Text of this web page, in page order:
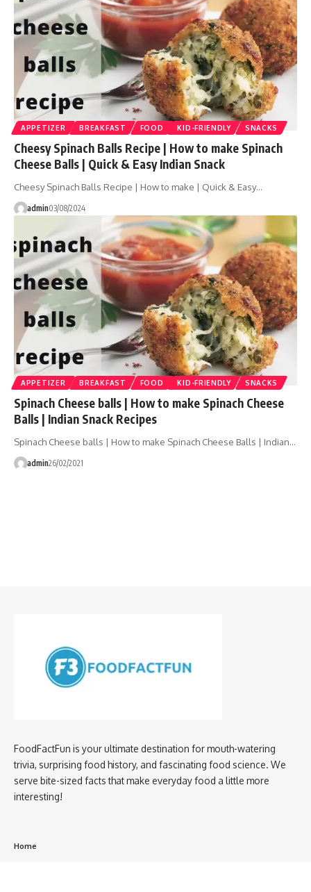
APPETIZER BREAKFAST FOOD KID-FRIENDLY SNACKS
Cheesy Spinach Balls Recipe | How to make Spinach
Cheese Balls | Quick & Easy Indian Snack
Cheesy Spinach Balls Recipe | How to make | Quick & Easy…
admin03/08/2024
APPETIZER BREAKFAST FOOD KID-FRIENDLY SNACKS
Spinach Cheese balls | How to make Spinach Cheese
Balls | Indian Snack Recipes
Spinach Cheese balls | How to make Spinach Cheese Balls | Indian…
admin26/02/2021
FoodFactFun is your ultimate destination for mouth-watering
trivia, surprising food history, and fascinating food science. We
serve bite-sized facts that make everyday food a little more
interesting!
Home